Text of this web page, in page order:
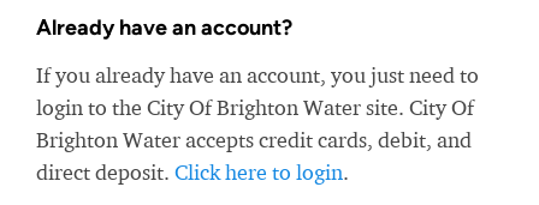
Already have an account?
If you already have an account, you just need to
login to the City Of Brighton Water site. City Of
Brighton Water accepts credit cards, debit, and
direct deposit. Click here to login.